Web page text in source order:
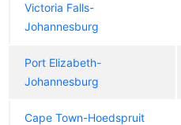
Victoria Falls-
Johannesburg
Port Elizabeth-
Johannesburg
Cape Town-Hoedspruit